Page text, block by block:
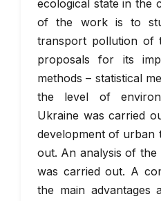
ecological state in the
of the work is to
transport pollution of
proposals for its
methods – statistical
the level of
Ukraine was carried
development of urban
out. An analysis of the
was carried out. A
the main advantages